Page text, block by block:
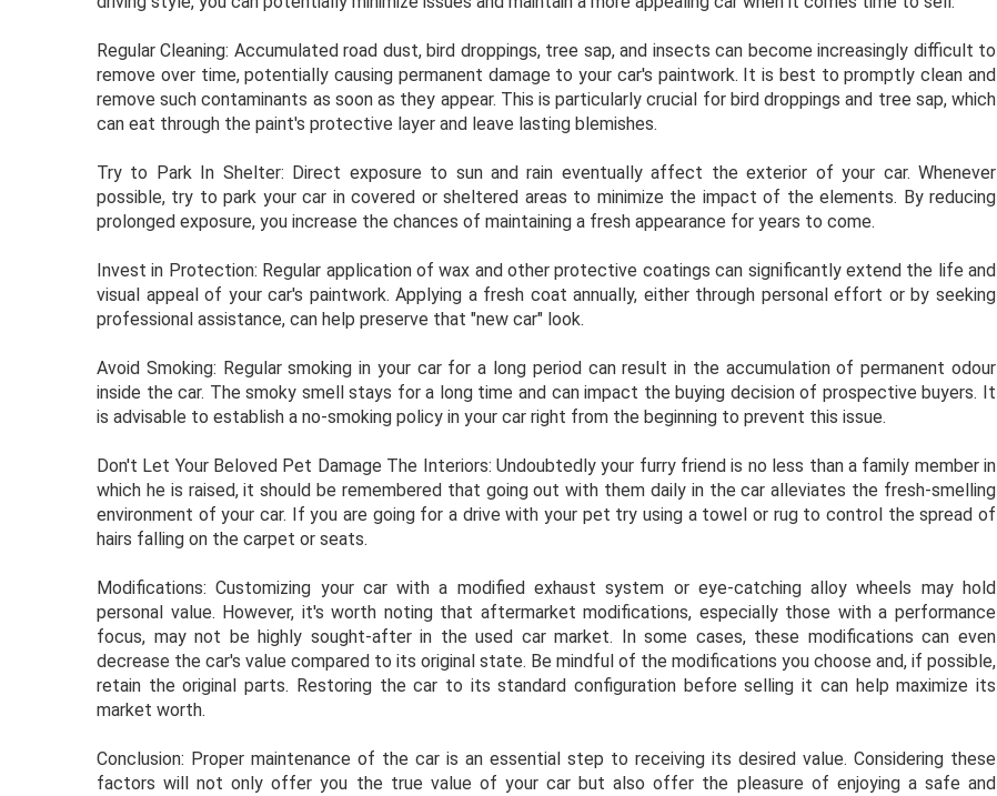
Regular Cleaning: Accumulated road dust, bird droppings, tree sap, and insects can become increasingly difficult to
remove over time, potentially causing permanent damage to your car's paintwork. It is best to promptly clean and
remove such contaminants as soon as they appear. This is particularly crucial for bird droppings and tree sap, which
can eat through the paint's protective layer and leave lasting blemishes.
Try to Park In Shelter: Direct exposure to sun and rain eventually affect the exterior of your car. Whenever
possible, try to park your car in covered or sheltered areas to minimize the impact of the elements. By reducing
prolonged exposure, you increase the chances of maintaining a fresh appearance for years to come.
Invest in Protection: Regular application of wax and other protective coatings can significantly extend the life and
visual appeal of your car's paintwork. Applying a fresh coat annually, either through personal effort or by seeking
professional assistance, can help preserve that "new car" look.
Avoid Smoking: Regular smoking in your car for a long period can result in the accumulation of permanent odour
inside the car. The smoky smell stays for a long time and can impact the buying decision of prospective buyers. It
is advisable to establish a no-smoking policy in your car right from the beginning to prevent this issue.
Don't Let Your Beloved Pet Damage The Interiors: Undoubtedly your furry friend is no less than a family member in
which he is raised, it should be remembered that going out with them daily in the car alleviates the fresh-smelling
environment of your car. If you are going for a drive with your pet try using a towel or rug to control the spread of
hairs falling on the carpet or seats.
Modifications: Customizing your car with a modified exhaust system or eye-catching alloy wheels may hold
personal value. However, it's worth noting that aftermarket modifications, especially those with a performance
focus, may not be highly sought-after in the used car market. In some cases, these modifications can even
decrease the car's value compared to its original state. Be mindful of the modifications you choose and, if possible,
retain the original parts. Restoring the car to its standard configuration before selling it can help maximize its
market worth.
Conclusion: Proper maintenance of the car is an essential step to receiving its desired value. Considering these
factors will not only offer you the true value of your car but also offer the pleasure of enjoying a safe and